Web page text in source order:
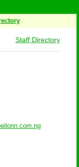
Staff Directory